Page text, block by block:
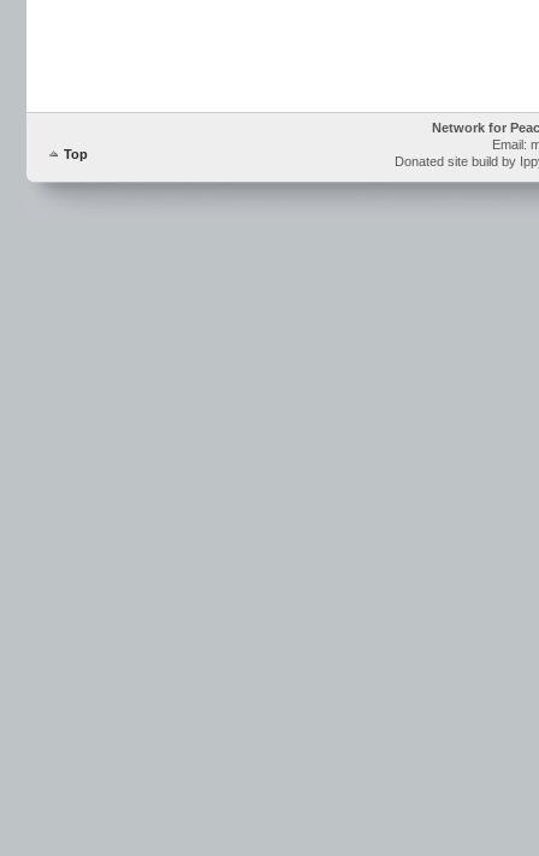
Top
Network for
Email:
Donated site build by